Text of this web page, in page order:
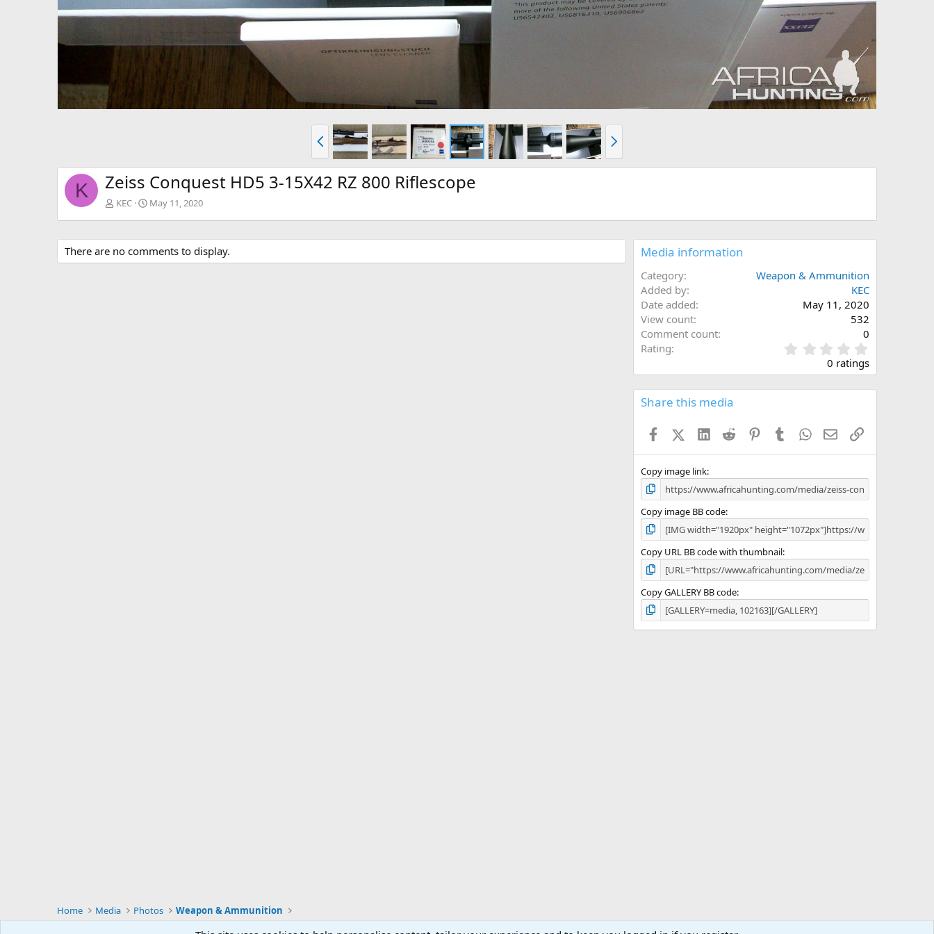
r
e
v
e
x
K Zeiss Conquest HD5 3-15X42 RZ 800 Riflescope
KEC May 11, 2020
There are no comments to display. Media information
Category
Weapon & Ammunition
Added by
KEC
Date added
May 11, 2020
View count
532
Comment count
0
Rating
.
0
s
0 ratings
Share this media
FacebookX (Twitter)
LinkedInReddit PinterestTumblrWhatsApp
EmailLink
Copy image link
Copy image BB code
Copy URL BB code with thumbnail
Copy GALLERY BB code
Home Media Photos Weapon & Ammunition